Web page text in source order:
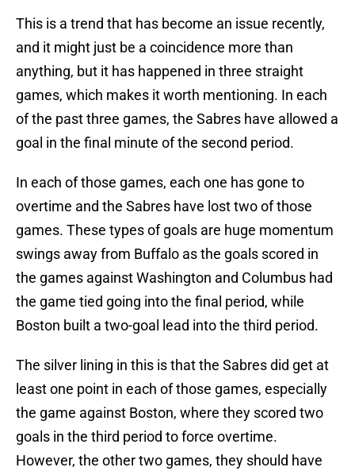
This is a trend that has become an issue recently,
and it might just be a coincidence more than
anything, but it has happened in three straight
games, which makes it worth mentioning. In each
of the past three games, the Sabres have allowed a
goal in the final minute of the second period.
In each of those games, each one has gone to
overtime and the Sabres have lost two of those
games. These types of goals are huge momentum
swings away from Buffalo as the goals scored in
the games against Washington and Columbus had
the game tied going into the final period, while
Boston built a two-goal lead into the third period.
The silver lining in this is that the Sabres did get at
least one point in each of those games, especially
the game against Boston, where they scored two
goals in the third period to force overtime.
However, the other two games, they should have